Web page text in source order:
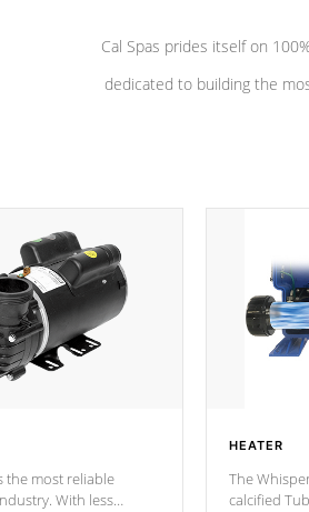
Cal Spas prides itself on
dedicated to building the
the most reliable
With less
HEATER
The
calcified